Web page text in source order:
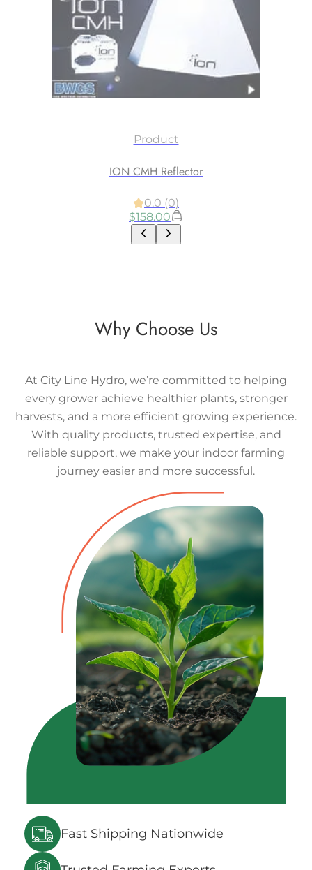
Product
ION CMH Reflector
0.0 (0)
$158.00
Why Choose Us
At City Line Hydro, we’re committed to helping
every grower achieve healthier plants, stronger
harvests, and a more efficient growing experience.
With quality products, trusted expertise, and
reliable support, we make your indoor farming
journey easier and more successful.
Fast Shipping Nationwide